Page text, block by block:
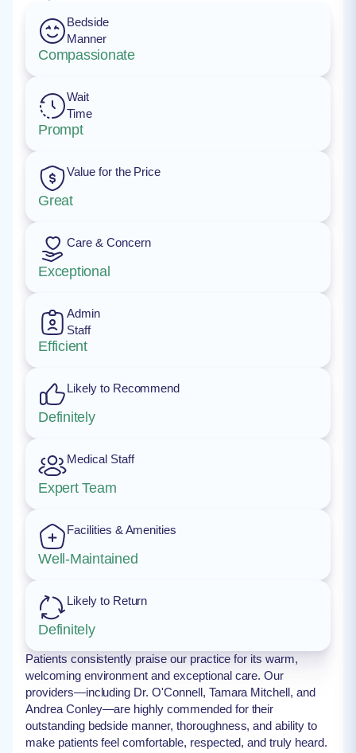
Bedside
Manner
Compassionate
Wait
Time
Prompt
Value for the Price
Great
Care & Concern
Exceptional
Admin
Staff
Efficient
Likely to Recommend
Definitely
Medical Staff
Expert Team
Facilities & Amenities
Well-Maintained
Likely to Return
Definitely
Patients consistently praise our practice for its warm,
welcoming environment and exceptional care. Our
providers—including Dr. O'Connell, Tamara Mitchell, and
Andrea Conley—are highly commended for their
outstanding bedside manner, thoroughness, and ability to
make patients feel comfortable, respected, and truly heard.